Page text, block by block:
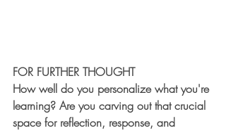
FOR FURTHER THOUGHT
How well do you personalize what you're
learning? Are you carving out that crucial
space for reflection, response, and